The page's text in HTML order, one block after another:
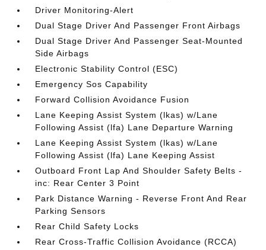
Driver Monitoring-Alert
Dual Stage Driver And Passenger Front Airbags
Dual Stage Driver And Passenger Seat-Mounted
Side Airbags
Electronic Stability Control (ESC)
Emergency Sos Capability
Forward Collision Avoidance Fusion
Lane Keeping Assist System (lkas) w/Lane
Following Assist (lfa) Lane Departure Warning
Lane Keeping Assist System (lkas) w/Lane
Following Assist (lfa) Lane Keeping Assist
Outboard Front Lap And Shoulder Safety Belts -
inc: Rear Center 3 Point
Park Distance Warning - Reverse Front And Rear
Parking Sensors
Rear Child Safety Locks
Rear Cross-Traffic Collision Avoidance (RCCA)